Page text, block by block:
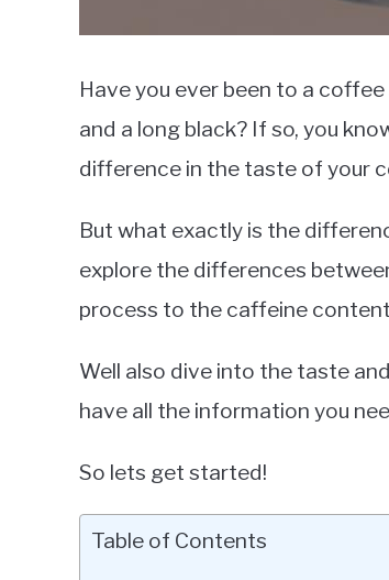
Have you ever been to a
and a long black? If so, you
difference in the taste of your
But what exactly is the
explore the differences
process to the caffeine
Well also dive into the taste
have all the information you
So lets get started!
Table of Contents